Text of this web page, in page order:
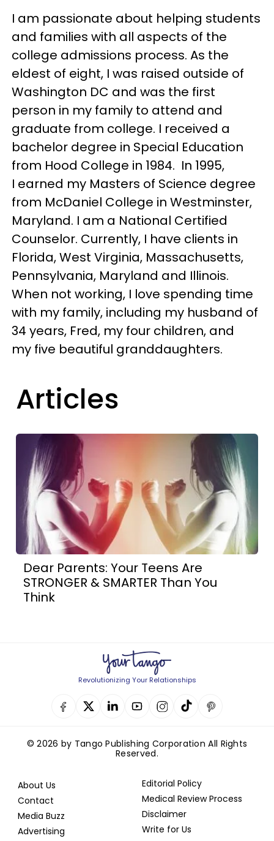
I am passionate about helping students
and families with all aspects of the
college admissions process. As the
eldest of eight, I was raised outside of
Washington DC and was the first
person in my family to attend and
graduate from college. I received a
bachelor degree in Special Education
from Hood College in 1984. In 1995,
I earned my Masters of Science degree
from McDaniel College in Westminster,
Maryland. I am a National Certified
Counselor. Currently, I have clients in
Florida, West Virginia, Massachusetts,
Pennsylvania, Maryland and Illinois.
When not working, I love spending time
with my family, including my husband of
34 years, Fred, my four children, and
my five beautiful granddaughters.
Articles
Dear Parents: Your Teens Are
STRONGER & SMARTER Than You
Think
Revolutionizing Your Relationships
© 2026 by Tango Publishing Corporation All Rights
Reserved.
About Us
Contact
Media Buzz
Advertising
Editorial Policy
Medical Review Process
Disclaimer
Write for Us